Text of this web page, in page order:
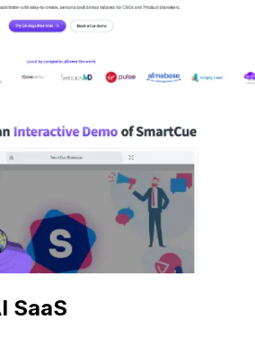
SaaS